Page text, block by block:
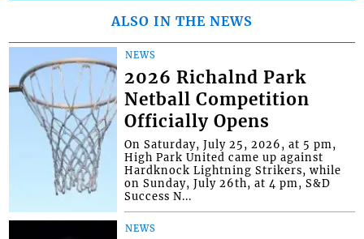
ALSO IN THE NEWS
NEWS
2026 Richalnd Park
Netball Competition
Officially Opens
On Saturday, July 25, 2026, at 5 pm,
High Park United came up against
Hardknock Lightning Strikers, while
on Sunday, July 26th, at 4 pm, S&D
Success N...
NEWS